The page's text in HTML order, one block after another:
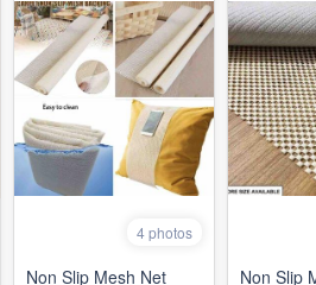
4 photos
Non Slip Mesh Net
Non Slip